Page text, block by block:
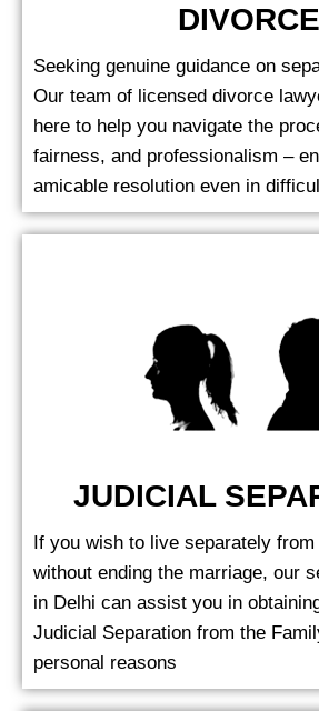
DIVORCE
Seeking genuine guidance on
Our team of licensed divorce
here to help you navigate the
fairness, and professionalism –
amicable resolution even in
JUDICIAL
If you wish to live separately
without ending the marriage, our
in Delhi can assist you in
Judicial Separation from the
personal reasons